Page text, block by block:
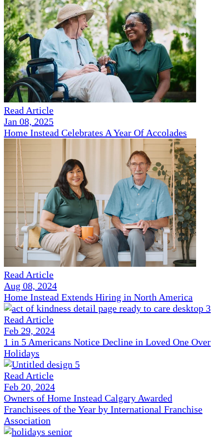
Read Article
Jan 08, 2025
Home Instead Celebrates A Year Of Accolades
Read Article
Aug 08, 2024
Home Instead Extends Hiring in North America
Read Article
Feb 29, 2024
1 in 5 Americans Notice Decline in Loved One Over
Holidays
Read Article
Feb 20, 2024
Owners of Home Instead Calgary Awarded
Franchisees of the Year by International Franchise
Association